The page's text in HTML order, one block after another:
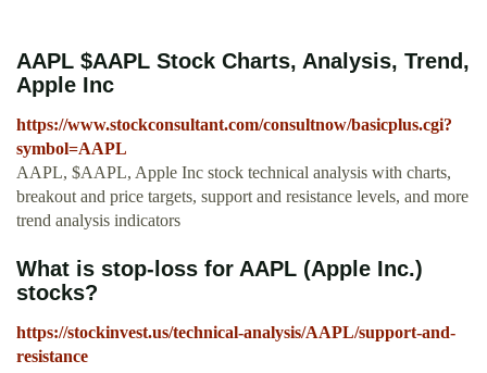
AAPL $AAPL Stock Charts, Analysis, Trend,
Apple Inc
https://www.stockconsultant.com/consultnow/basicplus.cgi?
symbol=AAPL
AAPL, $AAPL, Apple Inc stock technical analysis with charts,
breakout and price targets, support and resistance levels, and more
trend analysis indicators
What is stop-loss for AAPL (Apple Inc.)
stocks?
https://stockinvest.us/technical-analysis/AAPL/support-and-
resistance